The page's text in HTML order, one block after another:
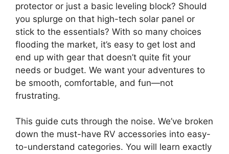
protector or just a basic leveling block? Should
you splurge on that high-tech solar panel or
stick to the essentials? With so many choices
flooding the market, it’s easy to get lost and
end up with gear that doesn’t quite fit your
needs or budget. We want your adventures to
be smooth, comfortable, and fun—not
frustrating.
This guide cuts through the noise. We’ve broken
down the must-have RV accessories into easy-
to-understand categories. You will learn exactly